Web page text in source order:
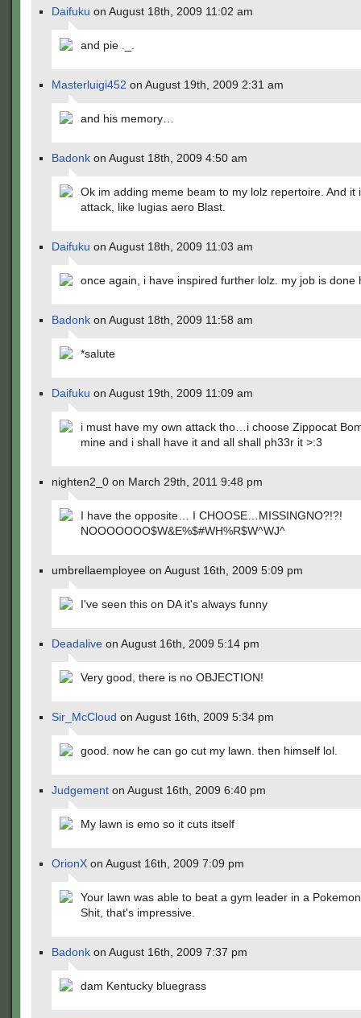
Daifuku on August 18th, 2009 11:02 am
and pie ._.
Masterluigi452 on August 19th, 2009 2:31 am
and his memory…
Badonk on August 18th, 2009 4:50 am
Ok im adding meme beam to my lolz repertoire. And it
attack, like lugias aero Blast.
Daifuku on August 18th, 2009 11:03 am
once again, i have inspired further lolz. my job is done
Badonk on August 18th, 2009 11:58 am
*salute
Daifuku on August 19th, 2009 11:09 am
i must have my own attack tho…i choose Zippocat
mine and i shall have it and all shall ph33r it >:3
nighten2_0 on March 29th, 2011 9:48 pm
I have the opposite… I CHOOSE…MISSINGNO?!?!
NOOOOOOO$W&E%$#WH%R$W^WJ^
umbrellaemployee on August 16th, 2009 5:09 pm
I've seen this on DA it's always funny
Deadalive on August 16th, 2009 5:14 pm
Very good, there is no OBJECTION!
Sir_McCloud on August 16th, 2009 5:34 pm
good. now he can go cut my lawn. then himself lol.
Judgement on August 16th, 2009 6:40 pm
My lawn is emo so it cuts itself
OrionX on August 16th, 2009 7:09 pm
Your lawn was able to beat a gym leader in a
Shit, that's impressive.
Badonk on August 16th, 2009 7:37 pm
dam Kentucky bluegrass